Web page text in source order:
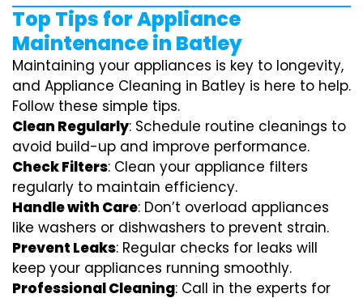
Top Tips for Appliance
Maintenance in Batley
Maintaining your appliances is key to longevity,
and Appliance Cleaning in Batley is here to help.
Follow these simple tips.
Clean Regularly: Schedule routine cleanings to
avoid build-up and improve performance.
Check Filters: Clean your appliance filters
regularly to maintain efficiency.
Handle with Care: Don’t overload appliances
like washers or dishwashers to prevent strain.
Prevent Leaks: Regular checks for leaks will
keep your appliances running smoothly.
Professional Cleaning: Call in the experts for